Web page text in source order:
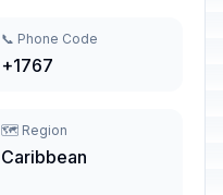
📞 Phone Code
+1767
🗺️ Region
Caribbean